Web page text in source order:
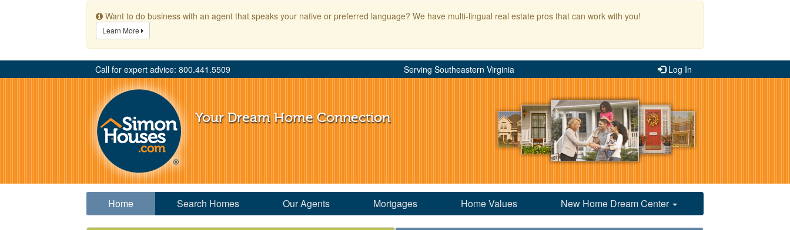
Want to do business with an agent that speaks your native or preferred language? We have multi-lingual real estate pros that can work with you!
Learn More
Call for expert advice: 800.441.5509 Serving Southeastern Virginia Log In
Your Dream Home Connection
Home Search Homes Our Agents Mortgages Home Values New Home Dream Center